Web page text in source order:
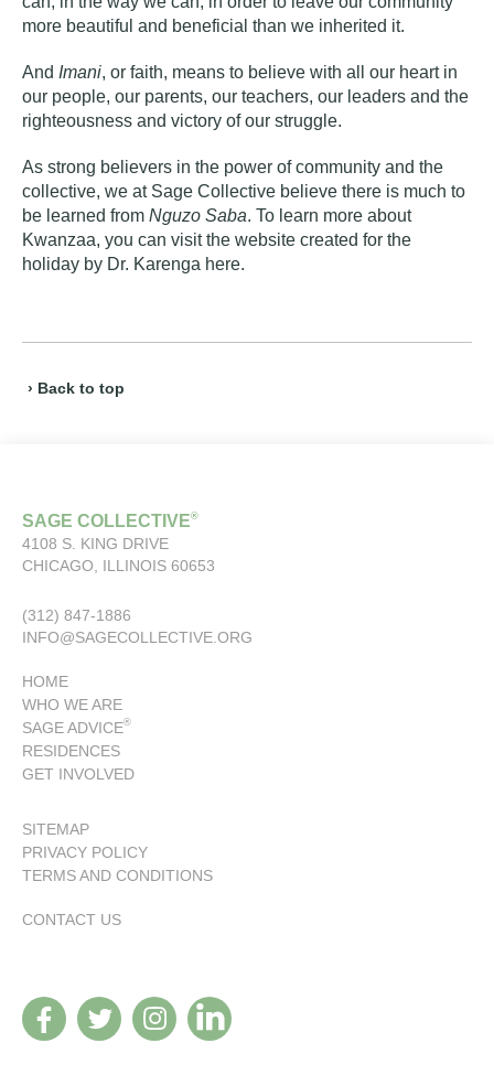
more beautiful and beneficial than we inherited it.
And Imani, or faith, means to believe with all our heart in
our people, our parents, our teachers, our leaders and the
righteousness and victory of our struggle.
As strong believers in the power of community and the
collective, we at Sage Collective believe there is much to
be learned from Nguzo Saba. To learn more about
Kwanzaa, you can visit the website created for the
holiday by Dr. Karenga here.
› Back to top
SAGE COLLECTIVE®
4108 S. KING DRIVE
CHICAGO, ILLINOIS 60653
(312) 847-1886
INFO@SAGECOLLECTIVE.ORG
HOME
WHO WE ARE
SAGE ADVICE®
RESIDENCES
GET INVOLVED
SITEMAP
PRIVACY POLICY
TERMS AND CONDITIONS
CONTACT US